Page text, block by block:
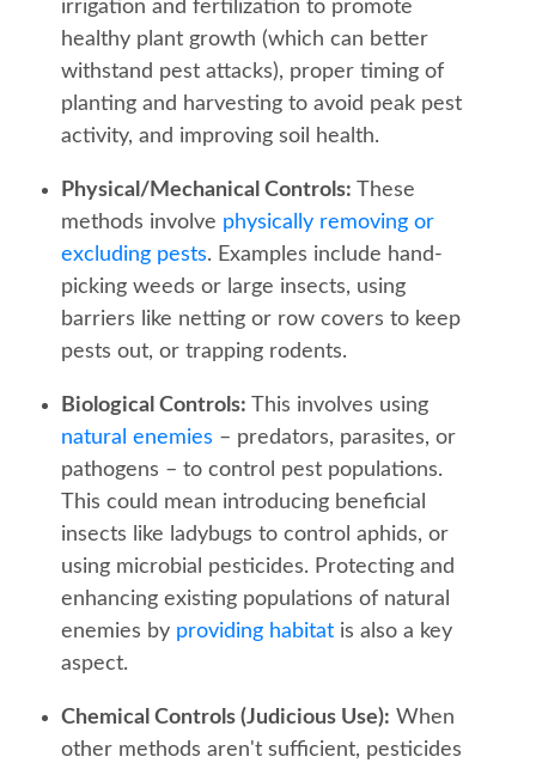
irrigation and fertilization to promote
healthy plant growth (which can better
withstand pest attacks), proper timing of
planting and harvesting to avoid peak pest
activity, and improving soil health.
Physical/Mechanical Controls: These
methods involve physically removing or
excluding pests. Examples include hand-
picking weeds or large insects, using
barriers like netting or row covers to keep
pests out, or trapping rodents.
Biological Controls: This involves using
natural enemies – predators, parasites, or
pathogens – to control pest populations.
This could mean introducing beneficial
insects like ladybugs to control aphids, or
using microbial pesticides. Protecting and
enhancing existing populations of natural
enemies by providing habitat is also a key
aspect.
Chemical Controls (Judicious Use): When
other methods aren't sufficient, pesticides